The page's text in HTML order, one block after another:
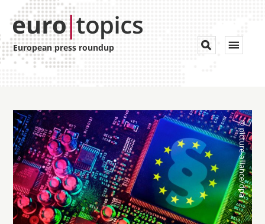
European press roundup Toggle

